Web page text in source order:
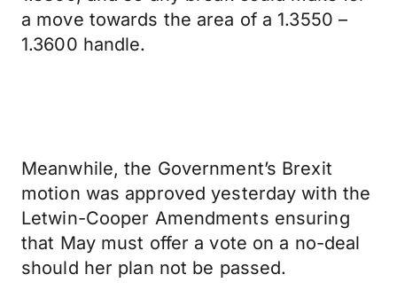
a move towards the area of a 1.3550 –
1.3600 handle.
Meanwhile, the Government’s Brexit
motion was approved yesterday with the
Letwin-Cooper Amendments ensuring
that May must offer a vote on a no-deal
should her plan not be passed.